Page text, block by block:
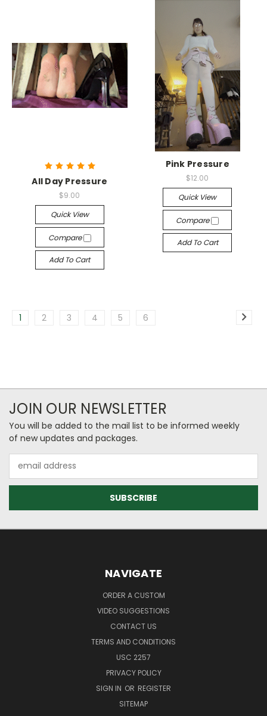
All Day Pressure
$9.00
Quick View
Compare
Add To Cart
Pink Pressure
$12.00
Quick View
Compare
Add To Cart
1 2 3 4 5 6
JOIN OUR NEWSLETTER
You will be added to the mail list to be informed weekly
of new updates and packages.
Address
NAVIGATE
ORDER A CUSTOM
VIDEO SUGGESTIONS
CONTACT US
TERMS AND CONDITIONS
USC 2257
PRIVACY POLICY
SIGN IN OR REGISTER
SITEMAP